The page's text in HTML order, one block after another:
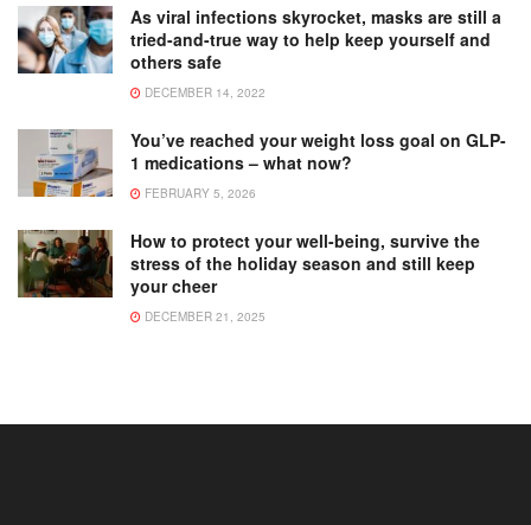
As viral infections skyrocket, masks are still a
tried-and-true way to help keep yourself and
others safe
DECEMBER 14, 2022
You’ve reached your weight loss goal on GLP-
1 medications – what now?
FEBRUARY 5, 2026
How to protect your well-being, survive the
stress of the holiday season and still keep
your cheer
DECEMBER 21, 2025